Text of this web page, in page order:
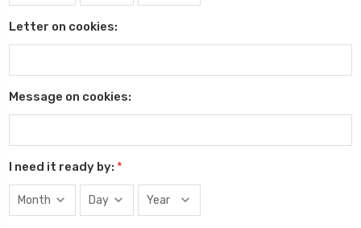
Letter on cookies:
Message on cookies:
I need it ready by: *